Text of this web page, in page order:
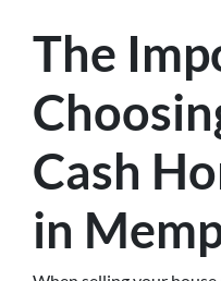
The
Cash
in